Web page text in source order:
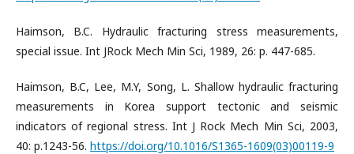
Haimson, B.C. Hydraulic fracturing stress measurements,
special issue. Int JRock Mech Min Sci, 1989, 26: p. 447-685.
Haimson, B.C, Lee, M.Y, Song, L. Shallow hydraulic fracturing
measurements in Korea support tectonic and seismic
indicators of regional stress. Int J Rock Mech Min Sci, 2003,
40: p.1243-56. https://doi.org/10.1016/S1365-1609(03)00119-9